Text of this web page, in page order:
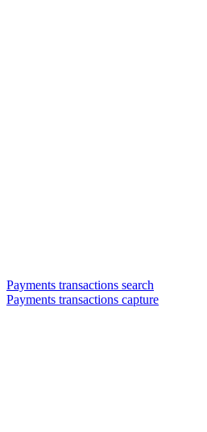
Payments transactions search
Payments transactions capture